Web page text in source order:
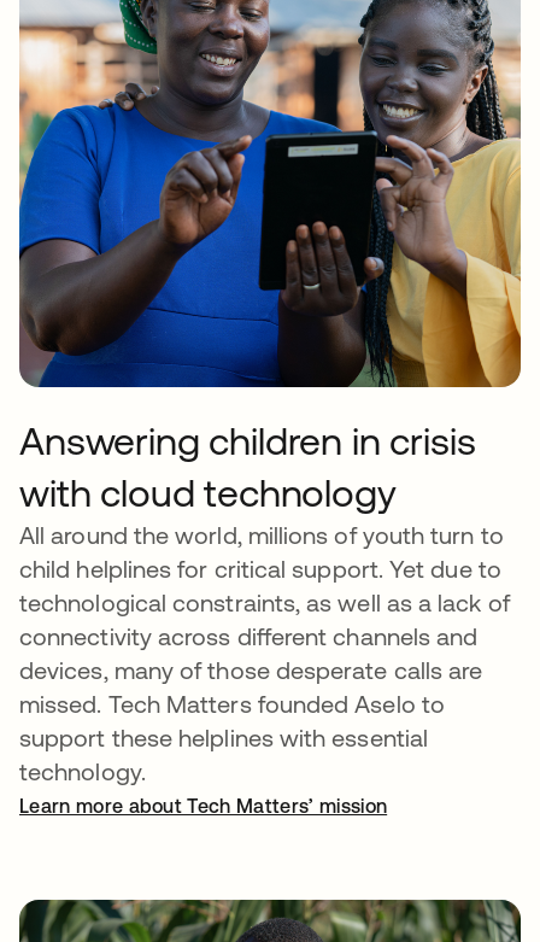
Answering children in crisis
with cloud technology
All around the world, millions of youth turn to
child helplines for critical support. Yet due to
technological constraints, as well as a lack of
connectivity across different channels and
devices, many of those desperate calls are
missed. Tech Matters founded Aselo to
support these helplines with essential
technology.
Learn more about Tech Matters’ mission